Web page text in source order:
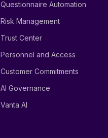
Questionnaire Automation
Risk Management
Trust Center
Personnel and Access
Customer Commitments
AI Governance
Vanta AI